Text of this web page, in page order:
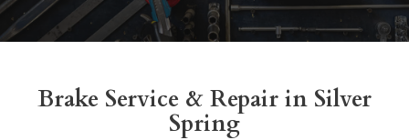
Brake Service & Repair in Silver
Spring